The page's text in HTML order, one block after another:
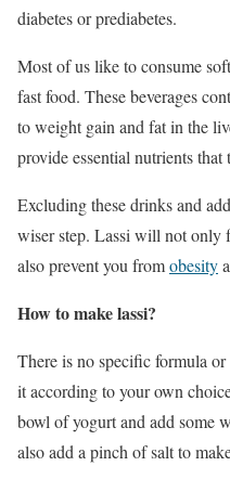
diabetes or prediabetes.
Most of us like to consume
fast food. These beverages
to weight gain and fat in the
provide essential nutrients that
Excluding these drinks and
wiser step. Lassi will not only
also prevent you fromobesity
How to make lassi?
There is no specific formula
it according to your own
bowl of yogurt and add some
also add a pinch of salt to